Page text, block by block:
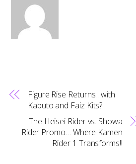
Figure Rise Returns…with
Kabuto and Faiz Kits?!
The Heisei Rider vs. Showa
Rider Promo… Where Kamen
Rider 1 Transforms!!